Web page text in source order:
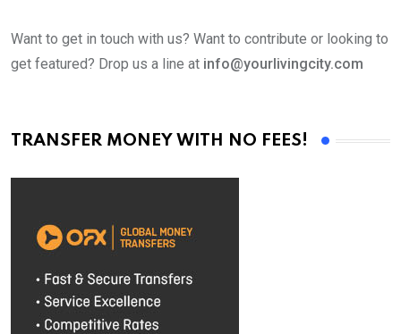
Want to get in touch with us? Want to contribute or looking to
get featured? Drop us a line at info@yourlivingcity.com
TRANSFER MONEY WITH NO FEES!